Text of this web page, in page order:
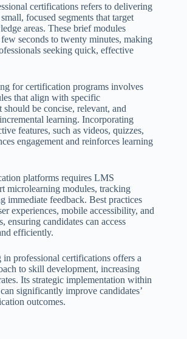
certifications refers to delivering
focused segments that target
areas. These brief modules
seconds to twenty minutes, making
seeking quick, effective
for certification programs involves
that align with specific
should be concise, relevant, and
learning. Incorporating
features, such as videos, quizzes,
engagement and reinforces learning
platforms requires LMS
microlearning modules, tracking
immediate feedback. Best practices
experiences, mobile accessibility, and
ensuring candidates can access
efficiently.
professional certifications offers a
to skill development, increasing
Its strategic implementation within
significantly improve candidates’
outcomes.